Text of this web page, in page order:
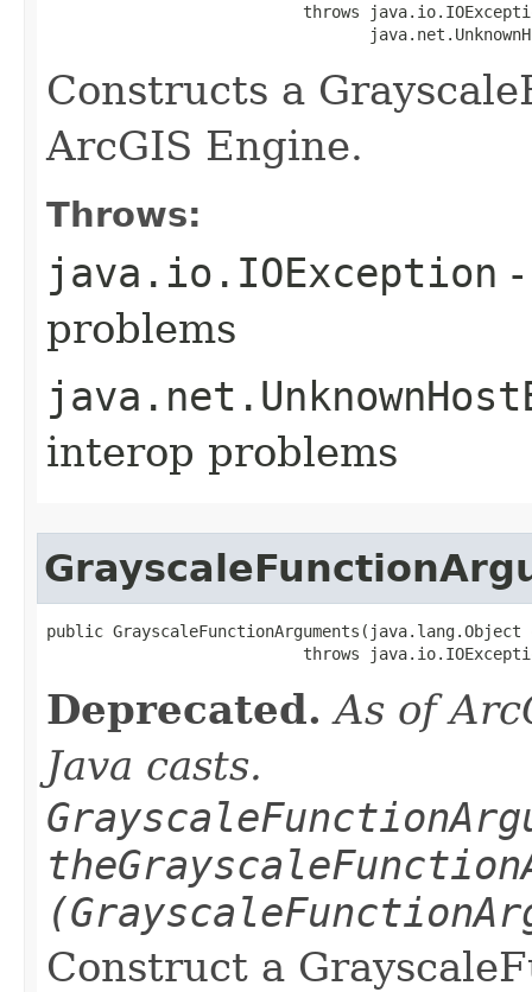
throws
Constructs a
ArcGIS Engine.
Throws:
java.io.IOException
problems
interop problems
public GrayscaleFunctionArguments(java.lang.Object
throws
Deprecated. As of
Java casts.
Construct a